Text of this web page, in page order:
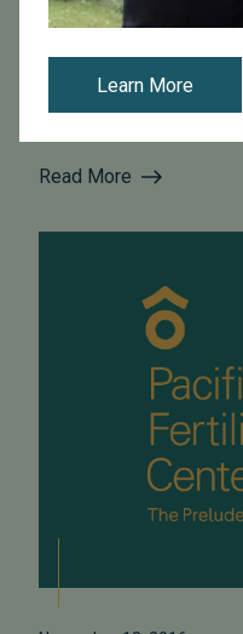
intracytoplasmic
Read More
Learn More